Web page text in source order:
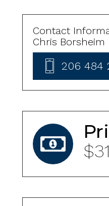
Contact
Chris Borsheim
206 484